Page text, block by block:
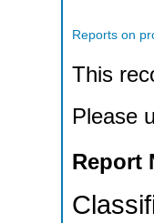
Reports on
This
Please
Report